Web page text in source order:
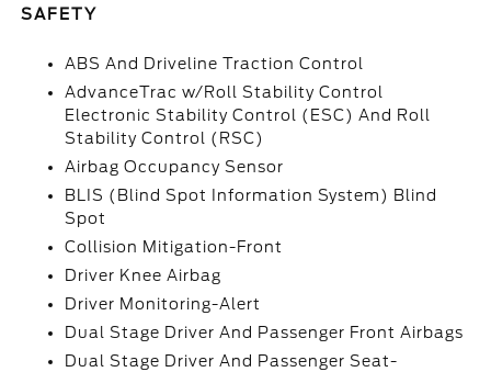
SAFETY
ABS And Driveline Traction Control
AdvanceTrac w/Roll Stability Control
Electronic Stability Control (ESC) And Roll
Stability Control (RSC)
Airbag Occupancy Sensor
BLIS (Blind Spot Information System) Blind
Spot
Collision Mitigation-Front
Driver Knee Airbag
Driver Monitoring-Alert
Dual Stage Driver And Passenger Front Airbags
Dual Stage Driver And Passenger Seat-